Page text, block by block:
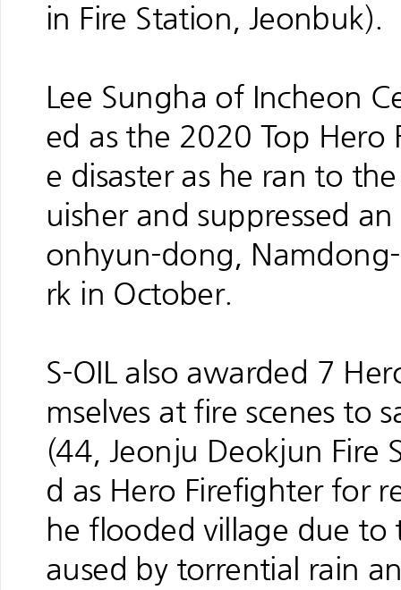
in Fire Station, Jeonbuk).
Lee Sungha of Incheon
ed as the 2020 Top
e disaster as he ran to
uisher and suppressed
onhyun-dong,
rk in October.
S-OIL also awarded 7
mselves at fire scenes to
(44, Jeonju Deokjun Fire
d as Hero Firefighter for
he flooded village due to
aused by torrential rain